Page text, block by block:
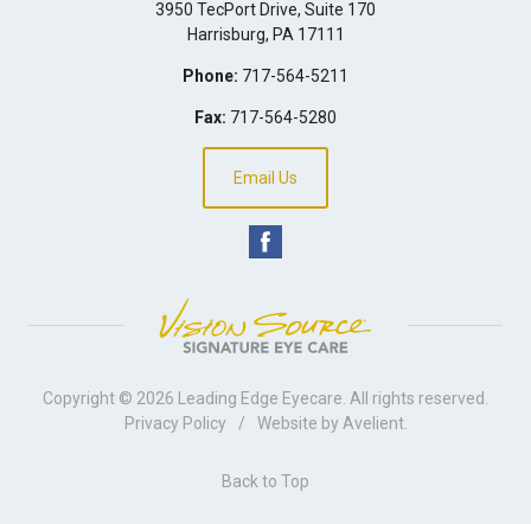
3950 TecPort Drive, Suite 170
Harrisburg, PA 17111
Phone: 717-564-5211
Fax: 717-564-5280
Email Us
Copyright © 2026 Leading Edge Eyecare . All rights reserved.
Privacy Policy
/ Website by Avelient.
Back to Top